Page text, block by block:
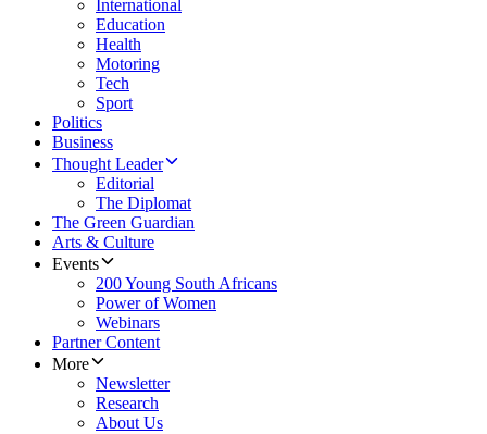
International
Education
Health
Motoring
Tech
Sport
Politics
Business
Thought Leader
Editorial
The Diplomat
The Green Guardian
Arts & Culture
Events
200 Young South Africans
Power of Women
Webinars
Partner Content
More
Newsletter
Research
About Us